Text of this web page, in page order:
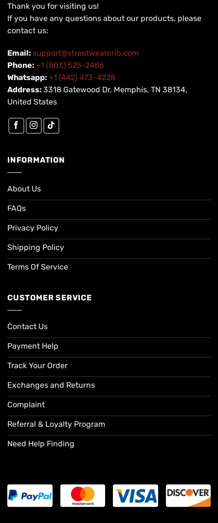
Thank you for visiting us!
If you have any questions about our products, please
contact us:
Email: support@streetwearcrib.com
Phone: +1 (803) 525-2486
Whatsapp: +1 (442) 473-4228
Address: 3318 Gatewood Dr, Memphis, TN 38134,
United States
INFORMATION
About Us
FAQs
Privacy Policy
Shipping Policy
Terms Of Service
CUSTOMER SERVICE
Contact Us
Payment Help
Track Your Order
Exchanges and Returns
Complaint
Referral & Loyalty Program
Need Help Finding